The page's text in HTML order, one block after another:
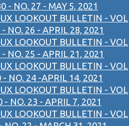
- NO. 27 - MAY 5, 2021
LOOKOUT BULLETIN - VOL
- NO. 26 - APRIL 28, 2021
LOOKOUT BULLETIN - VOL
- NO. 25 - APRIL 21, 2021
LOOKOUT BULLETIN - VOL
- NO. 24 -APRIL 14, 2021
LOOKOUT BULLETIN - VOL
- NO. 23 - APRIL 7, 2021
LOOKOUT BULLETIN - VOL